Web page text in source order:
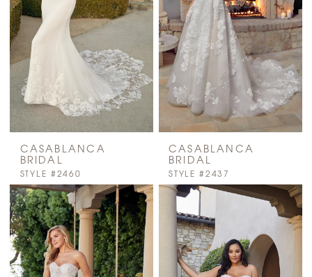
CASABLANCA
BRIDAL
STYLE #2460
CASABLANCA
BRIDAL
STYLE #2437